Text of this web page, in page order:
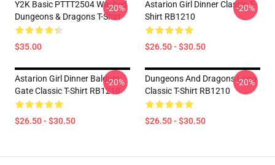
Y2K Basic PTTT2504 Washed
Dungeons & Dragons T-Shirt
$35.00
-20%
Astarion Girl Dinner Classic T-
Shirt RB1210
$26.50 - $30.50
-20%
Astarion Girl Dinner Baldurs
Gate Classic T-Shirt RB1210
$26.50 - $30.50
-20%
Dungeons And Dragons Logo
Classic T-Shirt RB1210
$26.50 - $30.50
-20%